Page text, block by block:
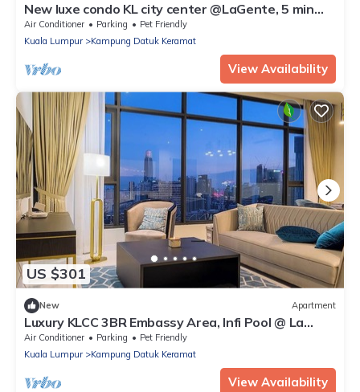
New luxe condo KL city center @LaGente, 5 min
KLCC
Air Conditioner Parking
Pet Friendly
Kuala Lumpur
Kampung Datuk Keramat
View Availability
US $301
New Apartment
Luxury KLCC 3BR Embassy Area, Infi Pool @ La
Gente
Air Conditioner Parking
Pet Friendly
Kuala Lumpur
Kampung Datuk Keramat
View Availability